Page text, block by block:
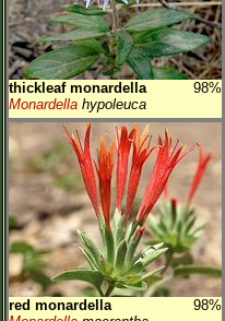
thickleaf monardella
98%
Monardella hypoleuca
red monardella
98%